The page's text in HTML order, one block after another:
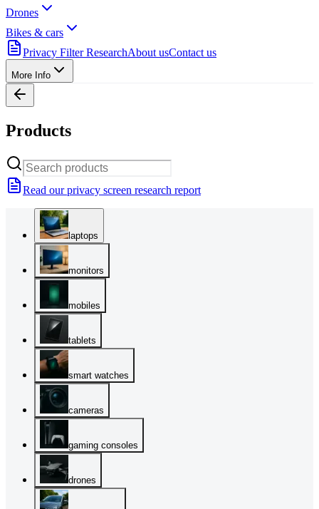
Drones
Bikes & cars
Privacy Filter ResearchAbout usContact us
More Info
Products
Read our privacy screen research report
laptops
monitors
mobiles
tablets
smart watches
cameras
gaming consoles
drones